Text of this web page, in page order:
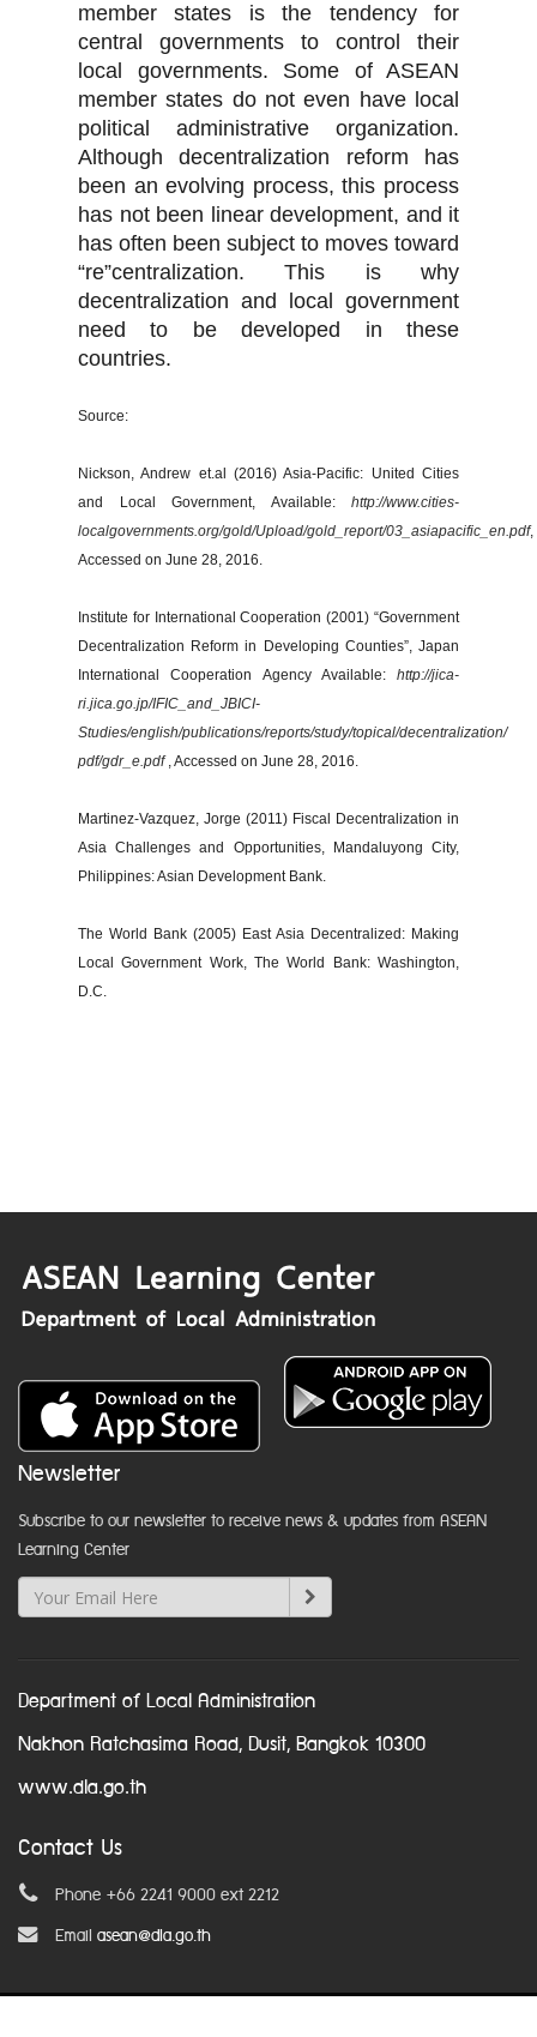
member states is the tendency for
central governments to control their
local governments. Some of ASEAN
member states do not even have local
political administrative organization.
Although decentralization reform has
been an evolving process, this process
has not been linear development, and it
has often been subject to moves toward
“re”centralization. This is why
decentralization and local government
need to be developed in these
countries.
Source:
Nickson, Andrew et.al (2016) Asia-Pacific: United Cities
and Local Government, Available: http://www.cities-
localgovernments.org/gold/Upload/gold_report/03_asiapacific_en.pdf,
Accessed on June 28, 2016.
Institute for International Cooperation (2001) “Government
Decentralization Reform in Developing Counties”, Japan
International Cooperation Agency Available: http://jica-
ri.jica.go.jp/IFIC_and_JBICI-
Studies/english/publications/reports/study/topical/decentralization/
pdf/gdr_e.pdf, Accessed on June 28, 2016.
Martinez-Vazquez, Jorge (2011) Fiscal Decentralization in
Asia Challenges and Opportunities, Mandaluyong City,
Philippines: Asian Development Bank.
The World Bank (2005) East Asia Decentralized: Making
Local Government Work, The World Bank: Washington,
D.C.
Newsletter
Subscribe to our newsletter to receive news & updates from ASEAN
Learning Center
Department of Local Administration
Nakhon Ratchasima Road, Dusit, Bangkok 10300
www.dla.go.th
Contact Us
Phone +66 2241 9000 ext 2212
Email asean@dla.go.th